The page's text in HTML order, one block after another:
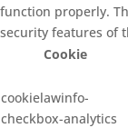
function properly.
security features of
Cookie
cookielawinfo-
checkbox-analytics